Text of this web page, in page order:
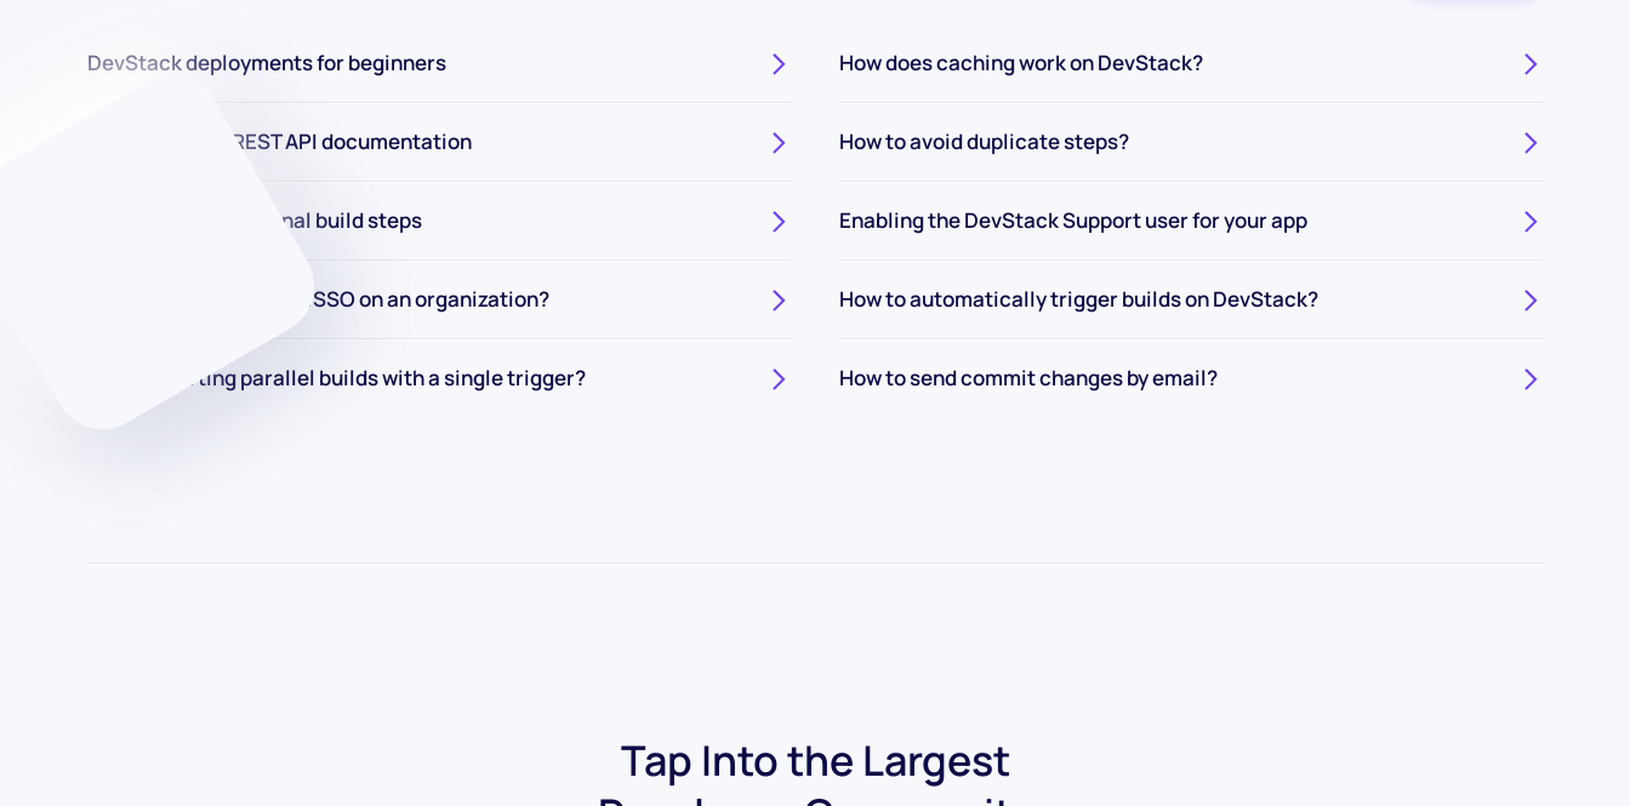
DevStack deployments for beginners
New DevStack REST API documentation
New in 2.0: Conditional build steps
How to enforcing SAML SSO on an organization?
How to starting parallel builds with a single trigger?
How does caching work on DevStack?
How to avoid duplicate steps?
Enabling the DevStack Support user for your app
How to automatically trigger builds on DevStack?
How to send commit changes by email?
Tap Into the Largest